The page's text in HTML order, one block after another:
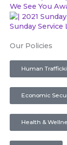
We See You
Sunday Service
Our Policies
Human
Economic
Health &